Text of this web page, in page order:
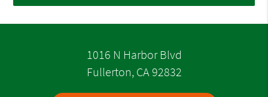
1016 N Harbor Blvd
Fullerton, CA 92832